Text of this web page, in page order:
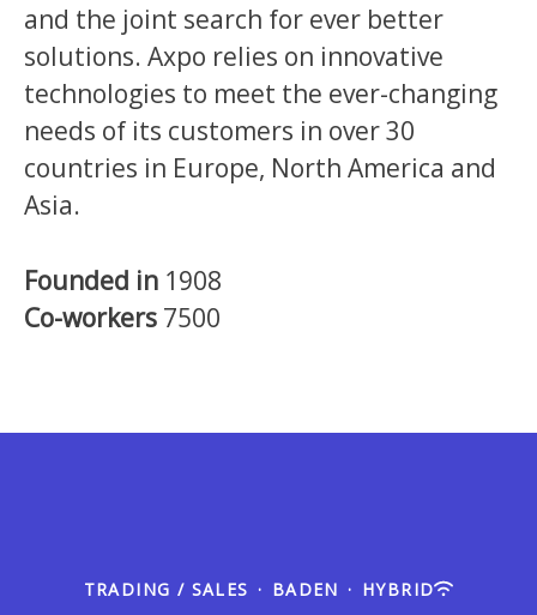
and the joint search for ever better
solutions. Axpo relies on innovative
technologies to meet the ever-changing
needs of its customers in over 30
countries in Europe, North America and
Asia.
Founded in 1908
Co-workers 7500
TRADING / SALES · BADEN · HYBRID